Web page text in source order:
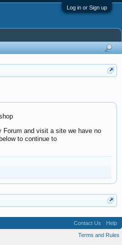
Log in or Sign up
Forum and visit a site we have no
to continue to
Contact Us
Help
Terms and Rules